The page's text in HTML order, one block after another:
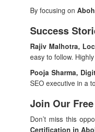
By focusing on
Success
Rajiv Malhotra,
easy to follow.
Pooja Sharma,
SEO executive in a
Join Our Free
Don’t miss this
Certification in